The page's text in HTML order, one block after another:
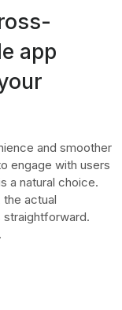
app
and smoother
engage with users
a natural choice.
actual